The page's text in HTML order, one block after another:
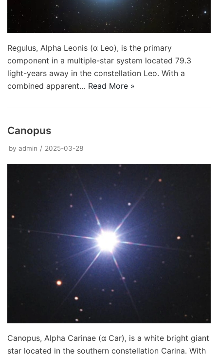
Regulus, Alpha Leonis (α Leo), is the primary
component in a multiple-star system located 79.3
light-years away in the constellation Leo. With a
combined apparent… Read More »
Canopus
by admin 2025-03-28
Canopus, Alpha Carinae (α Car), is a white bright giant
star located in the southern constellation Carina. With